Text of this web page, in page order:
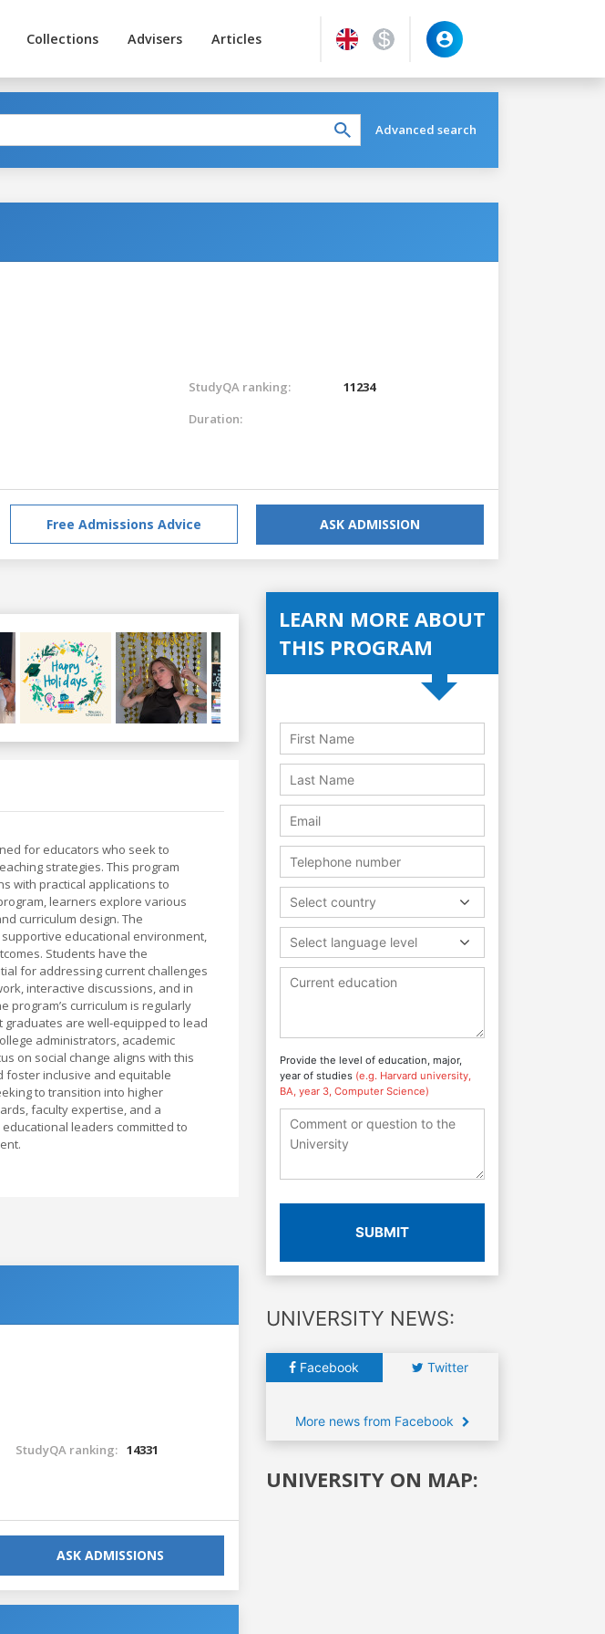
Collections Advisers Articles
Advanced search
StudyQA ranking:
11234
Duration:
Free Admissions Advice ASK ADMISSION
for educators who seek to
strategies. This program
with practical applications to
learners explore various
curriculum design. The
educational environment,
Students have the
for addressing current challenges
interactive discussions, and in
program’s curriculum is regularly
are well-equipped to lead
administrators, academic
on social change aligns with this
foster inclusive and equitable
to transition into higher
faculty expertise, and a
leaders committed to
StudyQA ranking: 14331
ASK ADMISSIONS
LEARN MORE ABOUT
THIS PROGRAM
Select country
Select language level
Provide the level of education, major,
year of studies (e.g. Harvard university,
BA, year 3, Computer Science)
SUBMIT
UNIVERSITY NEWS:
Facebook Twitter
More news from Facebook
UNIVERSITY ON MAP: